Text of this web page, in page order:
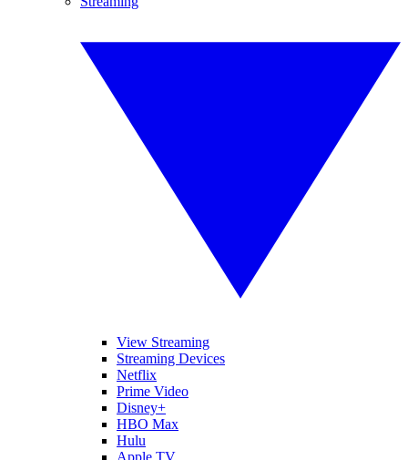
View Streaming
Streaming Devices
Netflix
Prime Video
Disney+
HBO Max
Hulu
Apple TV